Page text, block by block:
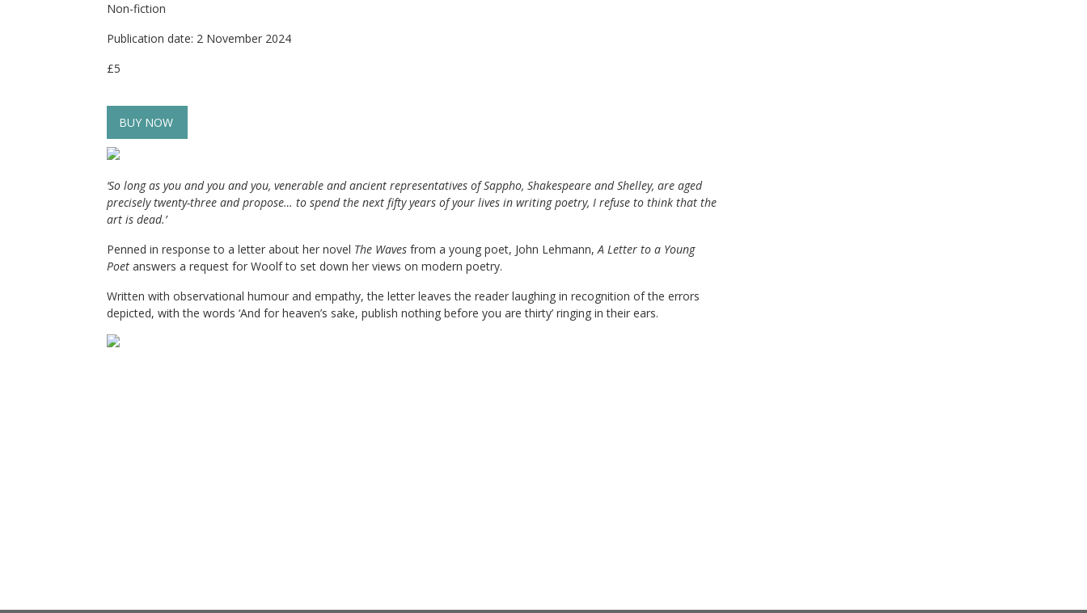
Non-fiction
Publication date: 2 November 2024
£5
BUY NOW
‘So long as you and you and you, venerable and ancient representatives of Sappho, Shakespeare and Shelley, are aged
precisely twenty-three and propose… to spend the next fifty years of your lives in writing poetry, I refuse to think that the
art is dead.’
Penned in response to a letter about her novel The Waves from a young poet, John Lehmann,A Letter to a Young
Poet answers a request for Woolf to set down her views on modern poetry.
Written with observational humour and empathy, the letter leaves the reader laughing in recognition of the errors
depicted, with the words ‘And for heaven’s sake, publish nothing before you are thirty’ ringing in their ears.